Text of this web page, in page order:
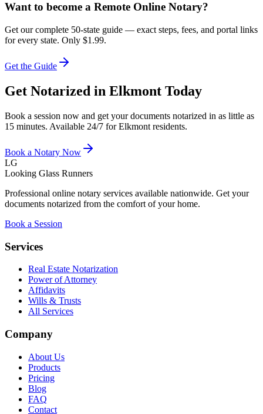
Want to become a Remote Online Notary?
Get our complete 50-state guide — exact steps, fees, and portal links
for every state. Only $1.99.
Get the Guide
Get Notarized in Elkmont Today
Book a session now and get your documents notarized in as little as
15 minutes. Available 24/7 forElkmont residents.
Book a Notary Now
LG
Looking Glass Runners
Professional online notary services available nationwide. Get your
documents notarized from the comfort of your home.
Book a Session
Services
Real Estate Notarization
Power of Attorney
Affidavits
Wills & Trusts
All Services
Company
About Us
Products
Pricing
Blog
FAQ
Contact